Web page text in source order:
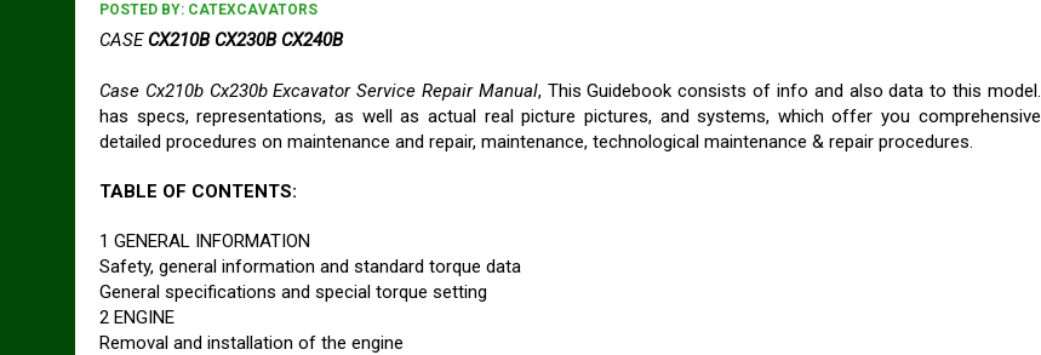
POSTED BY: CATEXCAVATORS
CASECX210B CX230B CX240B
Case Cx210b Cx230b Excavator Service Repair Manual, This Guidebook consists of info and also data to this model.
has specs, representations, as well as actual real picture pictures, and systems, which offer you comprehensive
detailed procedures on maintenance and repair, maintenance, technological maintenance & repair procedures.
TABLE OF CONTENTS:
1 GENERAL INFORMATION
Safety, general information and standard torque data
General specifications and special torque setting
2 ENGINE
Removal and installation of the engine